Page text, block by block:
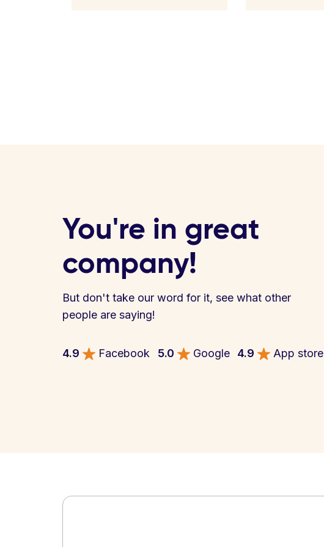
You're in great
company!
But don't take our word for it, see what other
people are saying!
4.9 Facebook 5.0 Google 4.9 App store